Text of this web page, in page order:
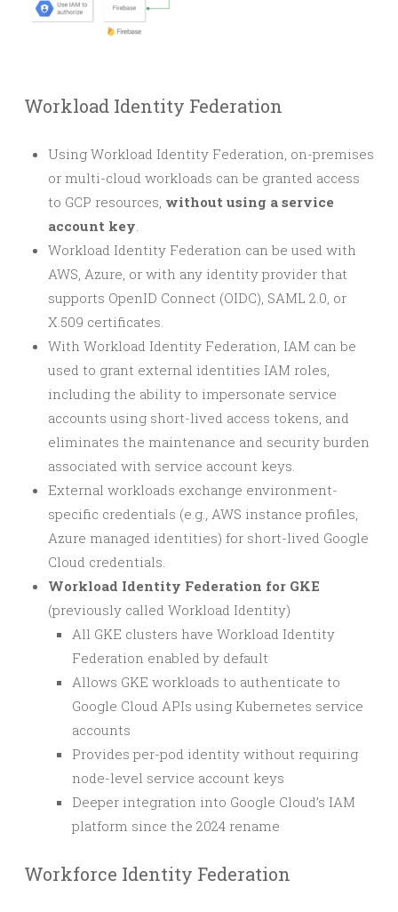
Workload Identity Federation
Using Workload Identity Federation, on-premises
or multi-cloud workloads can be granted access
to GCP resources, without using a service
account key.
Workload Identity Federation can be used with
AWS, Azure, or with any identity provider that
supports OpenID Connect (OIDC), SAML 2.0, or
X.509 certificates.
With Workload Identity Federation, IAM can be
used to grant external identities IAM roles,
including the ability to impersonate service
accounts using short-lived access tokens, and
eliminates the maintenance and security burden
associated with service account keys.
External workloads exchange environment-
specific credentials (e.g., AWS instance profiles,
Azure managed identities) for short-lived Google
Cloud credentials.
Workload Identity Federation for GKE
(previously called Workload Identity)
All GKE clusters have Workload Identity
Federation enabled by default
Allows GKE workloads to authenticate to
Google Cloud APIs using Kubernetes service
accounts
Provides per-pod identity without requiring
node-level service account keys
Deeper integration into Google Cloud’s IAM
platform since the 2024 rename
Workforce Identity Federation